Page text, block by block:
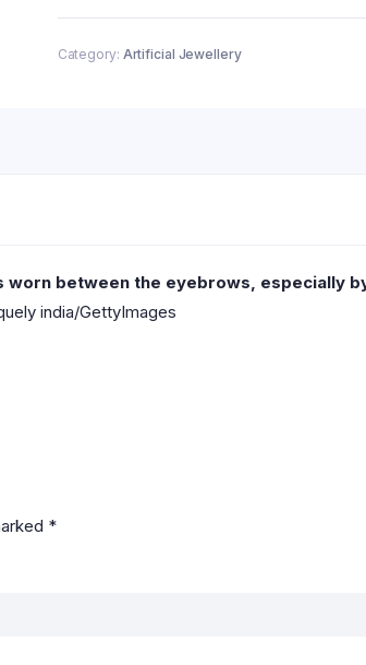
Category: Artificial Jewellery
between the eyebrows, especially
india/GettyImages
*